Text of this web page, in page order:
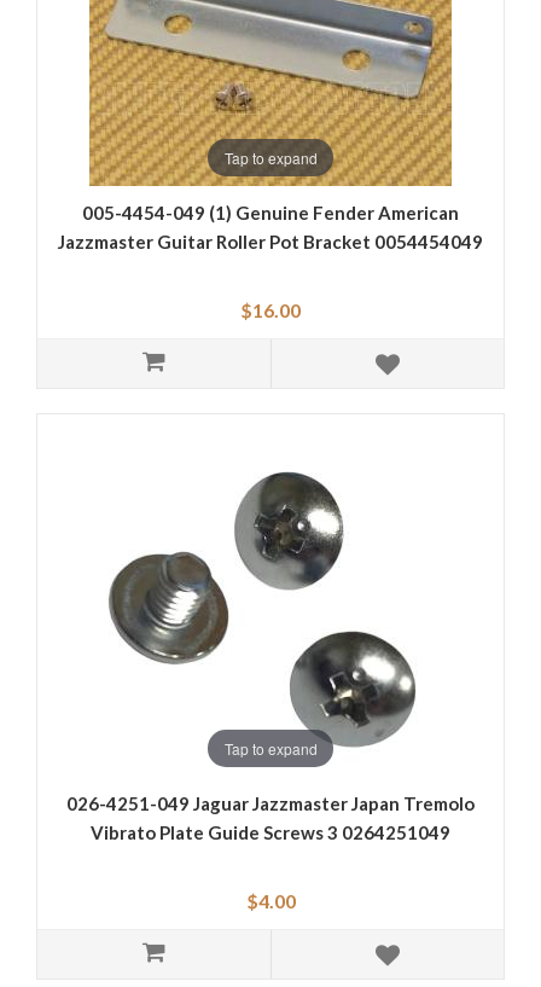
Tap to expand
005-4454-049 (1) Genuine Fender American
Jazzmaster Guitar Roller Pot Bracket 0054454049
$16.00
Tap to expand
026-4251-049 Jaguar Jazzmaster Japan Tremolo
Vibrato Plate Guide Screws 3 0264251049
$4.00